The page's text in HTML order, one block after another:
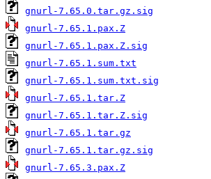
gnurl-7.65.0.tar.gz.sig
gnurl-7.65.1.pax.Z
gnurl-7.65.1.pax.Z.sig
gnurl-7.65.1.sum.txt
gnurl-7.65.1.sum.txt.sig
gnurl-7.65.1.tar.Z
gnurl-7.65.1.tar.Z.sig
gnurl-7.65.1.tar.gz
gnurl-7.65.1.tar.gz.sig
gnurl-7.65.3.pax.Z